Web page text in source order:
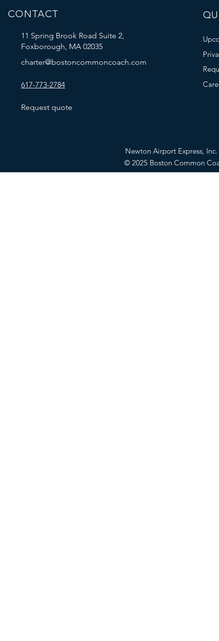
CONTACT
11 Spring Brook Road Suite 2,
Foxborough, MA 02035
charter@bostoncommoncoach.com
617-773-2784
Request quote
Newton Airport Express,
© 2025 Boston Common